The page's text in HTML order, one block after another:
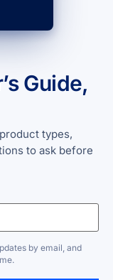
Guide,
types,
to ask before
by email, and